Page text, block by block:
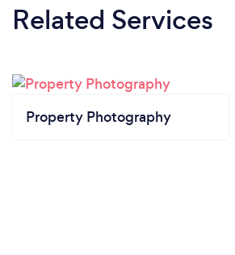
Related Services
Property Photography